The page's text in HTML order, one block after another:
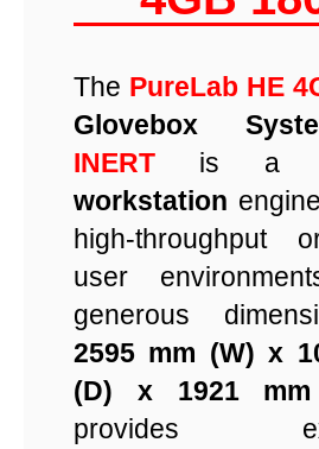
The PureLab HE
Glovebox
INERT
is
workstation
high-throughput
user
generous
2595 mm (W) x
(D) x 1921
provides